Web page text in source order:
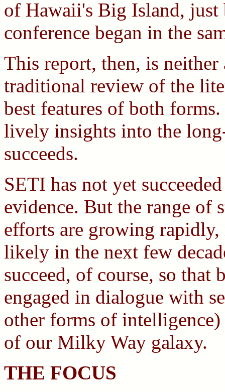
of Hawaii's Big Island, just
conference began in the
This report, then, is
traditional review of the
best features of both
lively insights into the
succeeds.
SETI has not yet
evidence. But the range of
efforts are growing rapidly,
likely in the next few
succeed, of course, so that
engaged in dialogue with
other forms of
of our Milky Way galaxy.
THE FOCUS